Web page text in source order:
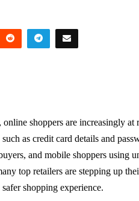
shoppers are increasingly
as credit card details and
and mobile shoppers using
top retailers are stepping up
shopping experience.